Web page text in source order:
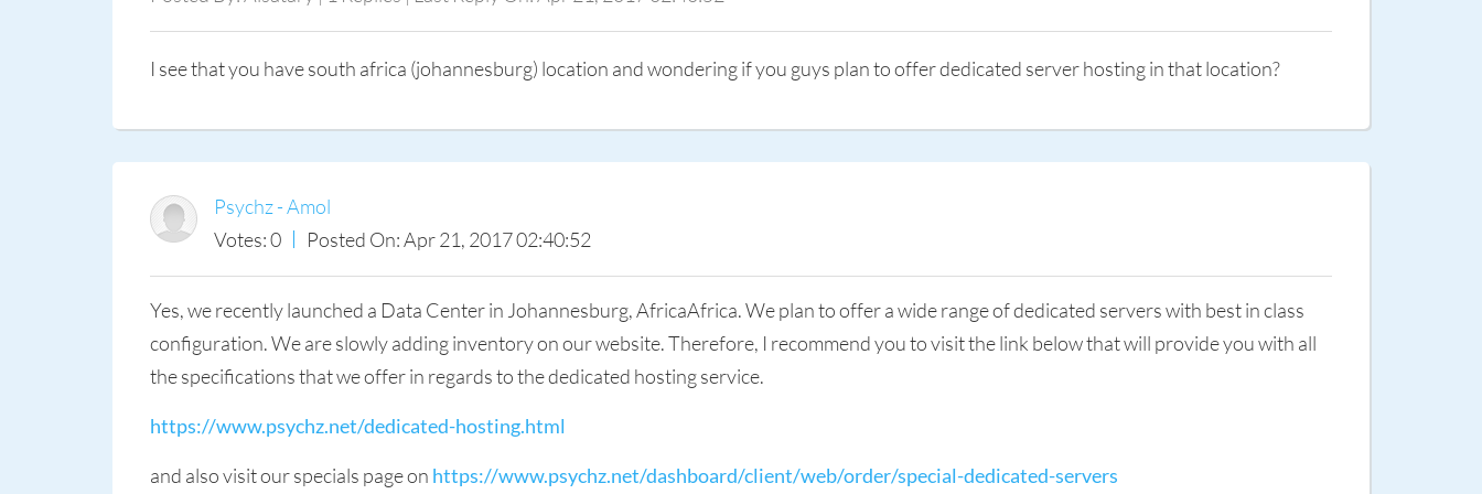
I see that you have south africa (johannesburg) location and wondering if you guys plan to offer dedicated server hosting in that location?
Psychz - Amol
Votes: 0
Posted On: Apr 21, 2017 02:40:52
Yes, we recently launched a Data Center in Johannesburg, AfricaAfrica. We plan to offer a wide range of dedicated servers with best in class
configuration. We are slowly adding inventory on our website. Therefore, I recommend you to visit the link below that will provide you with all
the specifications that we offer in regards to the dedicated hosting service.
https://www.psychz.net/dedicated-hosting.html
and also visit our specials page on https://www.psychz.net/dashboard/client/web/order/special-dedicated-servers